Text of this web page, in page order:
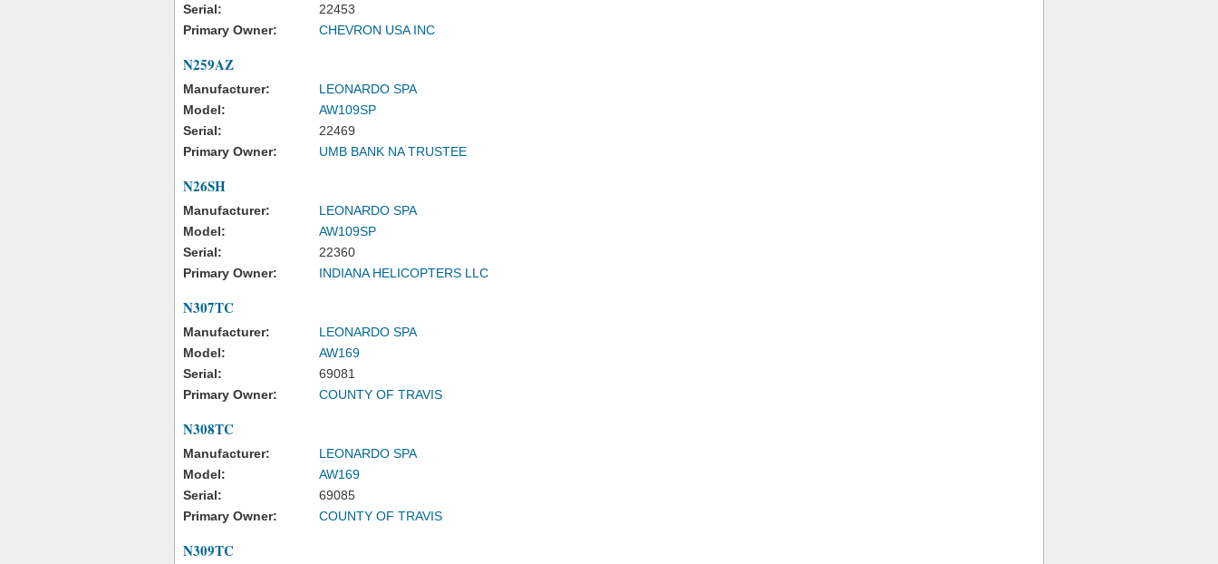
Serial:
22453
Primary Owner:
CHEVRON USA INC
N259AZ
Manufacturer:
LEONARDO SPA
Model:
AW109SP
Serial:
22469
Primary Owner:
UMB BANK NA TRUSTEE
N26SH
Manufacturer:
LEONARDO SPA
Model:
AW109SP
Serial:
22360
Primary Owner:
INDIANA HELICOPTERS LLC
N307TC
Manufacturer:
LEONARDO SPA
Model:
AW169
Serial:
69081
Primary Owner:
COUNTY OF TRAVIS
N308TC
Manufacturer:
LEONARDO SPA
Model:
AW169
Serial:
69085
Primary Owner:
COUNTY OF TRAVIS
N309TC